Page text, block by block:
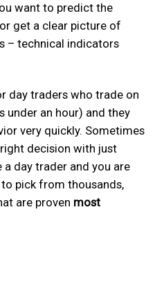
want to predict the
get a clear picture of
– technical indicators
day traders who trade on
an hour) and they
very quickly. Sometimes
decision with just
day trader and you are
pick from thousands,
are proven most